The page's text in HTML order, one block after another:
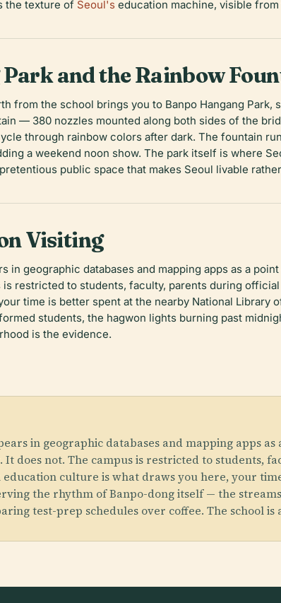
the texture of Seoul's education machine, visible
and the Rainbow
from the school brings you to Banpo Hangang Park,
— 380 nozzles mounted along both sides of the
through rainbow colors after dark. The fountain
a weekend noon show. The park itself is where
public space that makes Seoul livable
Visiting
in geographic databases and mapping apps as a
restricted to students, faculty, parents during
time is better spent at the nearby National
students, the hagwon lights burning past
is the evidence.
in geographic databases and mapping apps
It does not. The campus is restricted to students,
culture is what draws you here, your
the rhythm of Banpo-dong itself — the
test-prep schedules over coffee. The school is